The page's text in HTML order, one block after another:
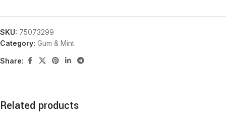
SKU: 75073299
Category: Gum & Mint
Share:
Related products